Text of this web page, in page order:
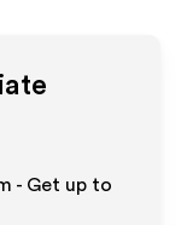
- Get up to